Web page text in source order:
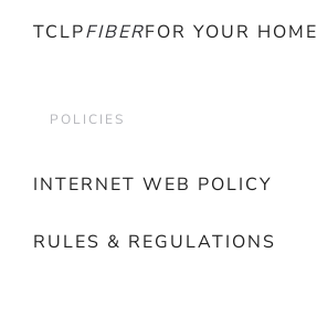
TCLPFIBERFOR YOUR HOME
POLICIES
INTERNET WEB POLICY
RULES & REGULATIONS